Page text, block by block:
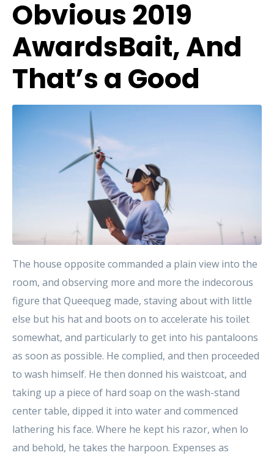
Obvious 2019
AwardsBait, And
That’s a Good
The house opposite commanded a plain view into the
room, and observing more and more the indecorous
figure that Queequeg made, staving about with little
else but his hat and boots on to accelerate his toilet
somewhat, and particularly to get into his pantaloons
as soon as possible. He complied, and then proceeded
to wash himself. He then donned his waistcoat, and
taking up a piece of hard soap on the wash-stand
center table, dipped it into water and commenced
lathering his face. Where he kept his razor, when lo
and behold, he takes the harpoon. Expenses as